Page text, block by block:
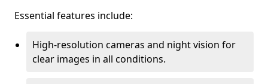
Essential features include:
High-resolution cameras and night vision for
clear images in all conditions.